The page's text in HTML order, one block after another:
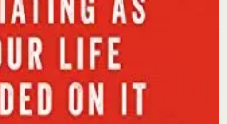
tactical empathy and
what people truly want,
than traditional